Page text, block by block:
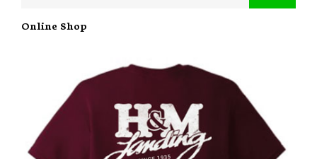
Online Shop